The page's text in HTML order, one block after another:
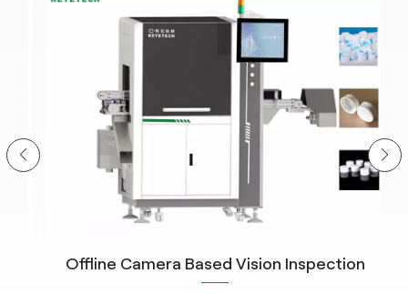
Offline Camera Based Vision Inspection
System for Closure Cap Detection with The